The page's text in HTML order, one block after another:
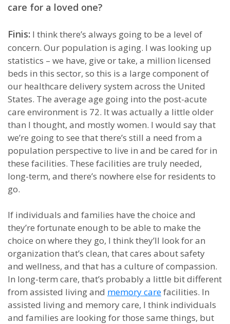
care for a loved one?
Finis: I think there’s always going to be a level of
concern. Our population is aging. I was looking up
statistics – we have, give or take, a million licensed
beds in this sector, so this is a large component of
our healthcare delivery system across the United
States. The average age going into the post-acute
care environment is 72. It was actually a little older
than I thought, and mostly women. I would say that
we’re going to see that there’s still a need from a
population perspective to live in and be cared for in
these facilities. These facilities are truly needed,
long-term, and there’s nowhere else for residents to
go.
If individuals and families have the choice and
they’re fortunate enough to be able to make the
choice on where they go, I think they’ll look for an
organization that’s clean, that cares about safety
and wellness, and that has a culture of compassion.
In long-term care, that’s probably a little bit different
from assisted living and memory carefacilities. In
assisted living and memory care, I think individuals
and families are looking for those same things, but